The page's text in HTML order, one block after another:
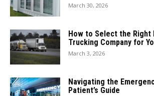
March 30, 2026
How to Select the Right
Trucking Company for
March 3, 2026
Navigating the
Patient’s Guide